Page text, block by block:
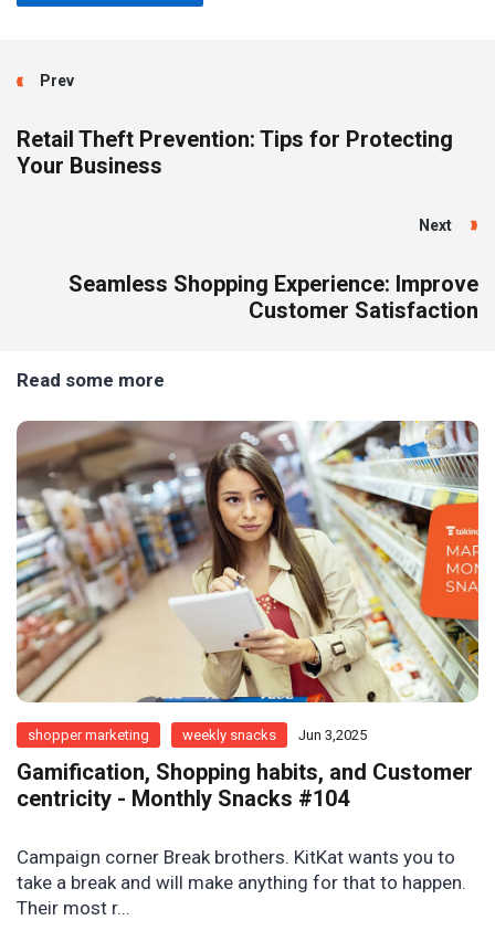
Prev
Retail Theft Prevention: Tips for Protecting
Your Business
Next
Seamless Shopping Experience: Improve
Customer Satisfaction
Read some more
shopper marketing weekly snacks Jun 3,2025
Gamification, Shopping habits, and Customer
centricity - Monthly Snacks #104
Campaign corner Break brothers. KitKat wants you to
take a break and will make anything for that to happen.
Their most r...